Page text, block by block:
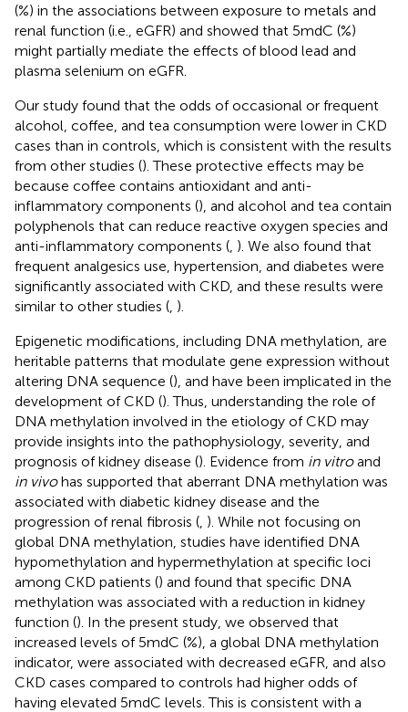
(%) in the associations between exposure to metals and
renal function (i.e., eGFR) and showed that 5mdC (%)
might partially mediate the effects of blood lead and
plasma selenium on eGFR.
Our study found that the odds of occasional or frequent
alcohol, coffee, and tea consumption were lower in CKD
cases than in controls, which is consistent with the results
from other studies (). These protective effects may be
because coffee contains antioxidant and anti-
inflammatory components (), and alcohol and tea contain
polyphenols that can reduce reactive oxygen species and
anti-inflammatory components ( ). We also found that
frequent analgesics use, hypertension, and diabetes were
significantly associated with CKD, and these results were
similar to other studies ( ).
Epigenetic modifications, including DNA methylation, are
heritable patterns that modulate gene expression without
altering DNA sequence (), and have been implicated in the
development of CKD (). Thus, understanding the role of
DNA methylation involved in the etiology of CKD may
provide insights into the pathophysiology, severity, and
prognosis of kidney disease (). Evidence from in vitroand
in vivohas supported that aberrant DNA methylation was
associated with diabetic kidney disease and the
progression of renal fibrosis ( ). While not focusing on
global DNA methylation, studies have identified DNA
hypomethylation and hypermethylation at specific loci
among CKD patients () and found that specific DNA
methylation was associated with a reduction in kidney
function (). In the present study, we observed that
increased levels of 5mdC (%), a global DNA methylation
indicator, were associated with decreased eGFR, and also
CKD cases compared to controls had higher odds of
having elevated 5mdC levels. This is consistent with a